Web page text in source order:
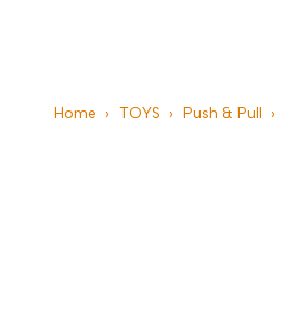
Home › TOYS › Push & Pull ›